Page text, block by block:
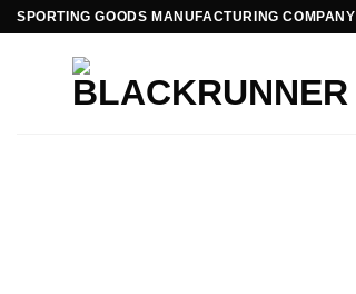
SPORTING GOODS MANUFACTURING COMPANY